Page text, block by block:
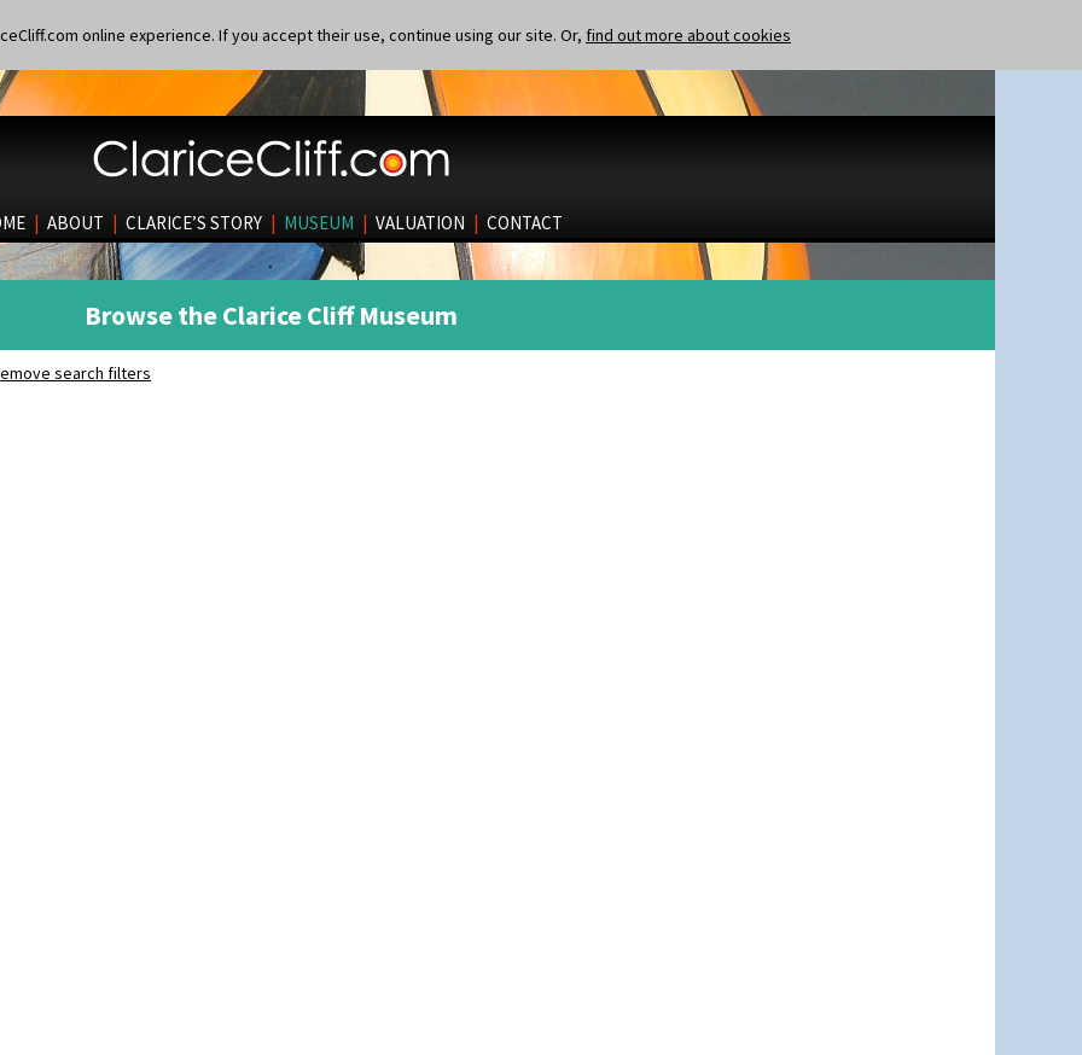
online experience. If you accept their use, continue using our site. Or, find out more about cookies
| ABOUT | CLARICE’S STORY | MUSEUM | VALUATION | CONTACT
Browse the Clarice Cliff Museum
search filters